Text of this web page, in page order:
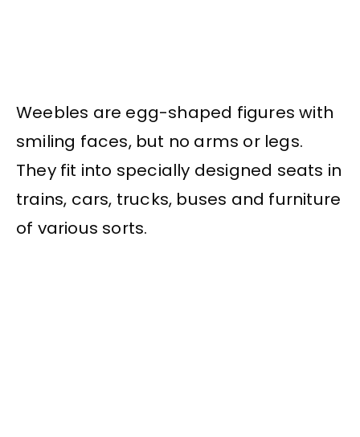
Weebles are egg-shaped figures with
smiling faces, but no arms or legs.
They fit into specially designed seats in
trains, cars, trucks, buses and furniture
of various sorts.